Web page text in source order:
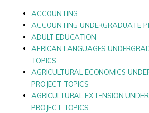
ACCOUNTING
ACCOUNTING UNDERGRADUATE
ADULT EDUCATION
AFRICAN LANGUAGES
TOPICS
AGRICULTURAL ECONOMICS
PROJECT TOPICS
AGRICULTURAL EXTENSION
PROJECT TOPICS